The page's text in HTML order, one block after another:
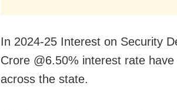
In 2024-25 Interest on Security
Crore @6.50% interest rate
across the state.